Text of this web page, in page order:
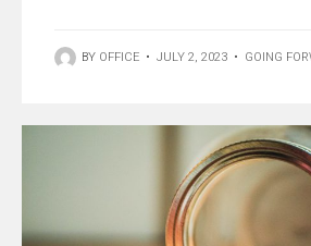
BY OFFICE • JULY 2, 2023 • GOING